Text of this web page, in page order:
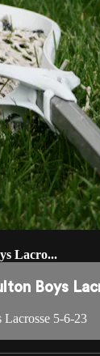
Lacro...
Boys
5-6-23